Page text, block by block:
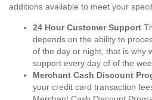
additions available to meet your
24 Hour Customer Support
depends on the ability to
of the day or night, that is why
support every day of of the
Merchant Cash Discount
your credit card transaction